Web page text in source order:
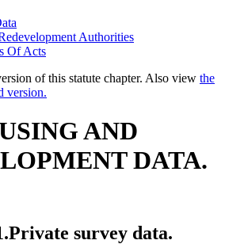
Authorities
Of Acts
of this statute chapter. Also view the
version.
AND
DATA.
Private survey data.